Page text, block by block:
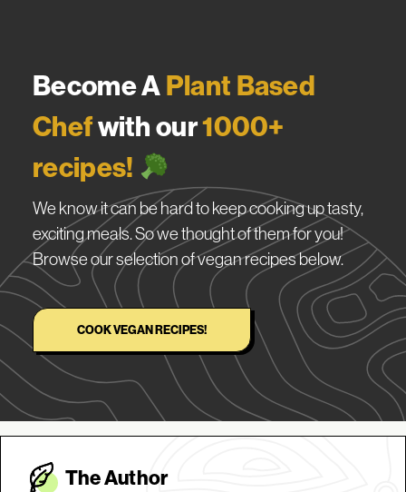
Become APlant Based
Chefwith our1000+
recipes!
We know it can be hard to keep cooking up tasty,
exciting meals. So we thought of them for you!
Browse our selection of vegan recipes below.
COOK VEGAN RECIPES!
The Author